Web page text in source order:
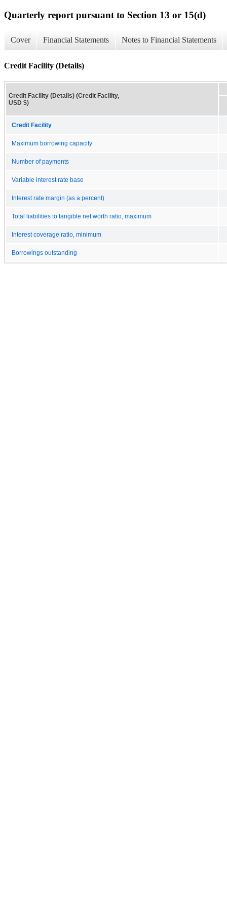
Quarterly report pursuant to Section 13 or 15(d)
Cover Financial Statements Notes to Financial Statements
Credit Facility (Details)
Credit Facility (Details) (Credit Facility,
USD $)
Credit Facility
Maximum borrowing capacity
Number of payments
Variable interest rate base
Interest rate margin (as a percent)
Total liabilities to tangible net worth ratio, maximum
Interest coverage ratio, minimum
Borrowings outstanding